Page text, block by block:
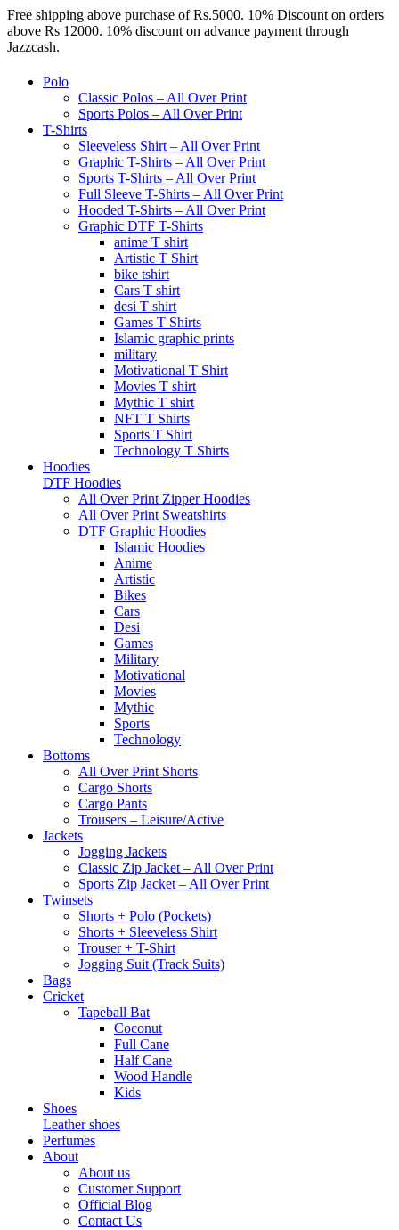
Free shipping above purchase of Rs.5000. 10% Discount on orders
above Rs 12000. 10% discount on advance payment through
Jazzcash.
Polo
Classic Polos – All Over Print
Sports Polos – All Over Print
T-Shirts
Sleeveless Shirt – All Over Print
Graphic T-Shirts – All Over Print
Sports T-Shirts – All Over Print
Full Sleeve T-Shirts – All Over Print
Hooded T-Shirts – All Over Print
Graphic DTF T-Shirts
anime T shirt
Artistic T Shirt
bike tshirt
Cars T shirt
desi T shirt
Games T Shirts
Islamic graphic prints
military
Motivational T Shirt
Movies T shirt
Mythic T shirt
NFT T Shirts
Sports T Shirt
Technology T Shirts
Hoodies
DTF Hoodies
All Over Print Zipper Hoodies
All Over Print Sweatshirts
DTF Graphic Hoodies
Islamic Hoodies
Anime
Artistic
Bikes
Cars
Desi
Games
Military
Motivational
Movies
Mythic
Sports
Technology
Bottoms
All Over Print Shorts
Cargo Shorts
Cargo Pants
Trousers – Leisure/Active
Jackets
Jogging Jackets
Classic Zip Jacket – All Over Print
Sports Zip Jacket – All Over Print
Twinsets
Shorts + Polo (Pockets)
Shorts + Sleeveless Shirt
Trouser + T-Shirt
Jogging Suit (Track Suits)
Bags
Cricket
Tapeball Bat
Coconut
Full Cane
Half Cane
Wood Handle
Kids
Shoes
Leather shoes
Perfumes
About
About us
Customer Support
Official Blog
Contact Us